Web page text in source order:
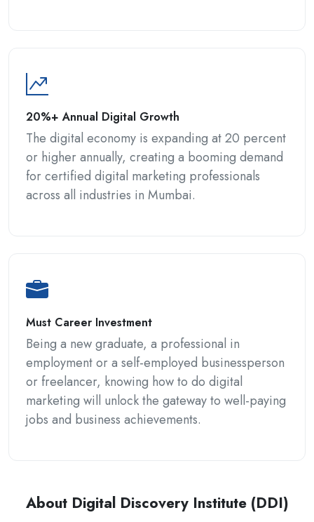
20%+ Annual Digital Growth
The digital economy is expanding at 20 percent
or higher annually, creating a booming demand
for certified digital marketing professionals
across all industries in Mumbai.
Must Career Investment
Being a new graduate, a professional in
employment or a self-employed businessperson
or freelancer, knowing how to do digital
marketing will unlock the gateway to well-paying
jobs and business achievements.
About Digital Discovery Institute (DDI)